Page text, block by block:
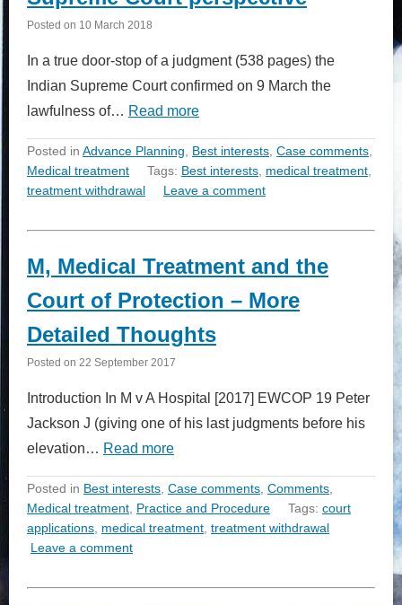
Posted on 10 March 2018
In a true door-stop of a judgment (538 pages) the
Indian Supreme Court confirmed on 9 March the
lawfulness of… Read more
Posted in Advance Planning Best interests Case comments
Medical treatment
Tags: Best interests medical treatment
treatment withdrawal
Leave a comment
M, Medical Treatment and the
Court of Protection – More
Detailed Thoughts
Posted on 22 September 2017
Introduction In M v A Hospital [2017] EWCOP 19 Peter
Jackson J (giving one of his last judgments before his
elevation… Read more
Posted in Best interests Case comments Comments
Medical treatment Practice and Procedure Tags: court
applications medical treatment treatment withdrawal
Leave a comment